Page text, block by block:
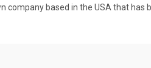
company based in the USA that